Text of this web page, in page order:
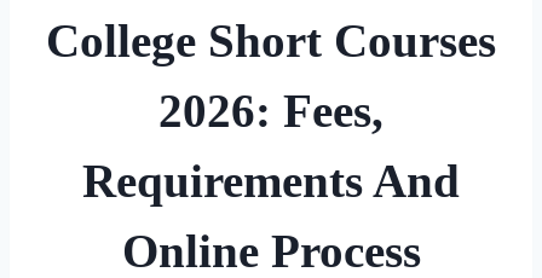
College Short Courses
2026: Fees,
Requirements And
Online Process